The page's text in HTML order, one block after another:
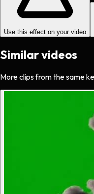
Use this effect on your video
Similar videos
More clips from the same